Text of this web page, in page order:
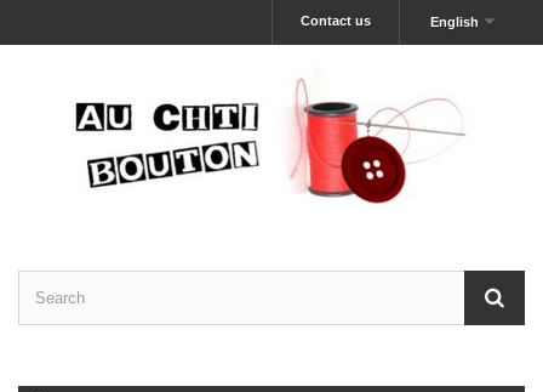
English
Contact us